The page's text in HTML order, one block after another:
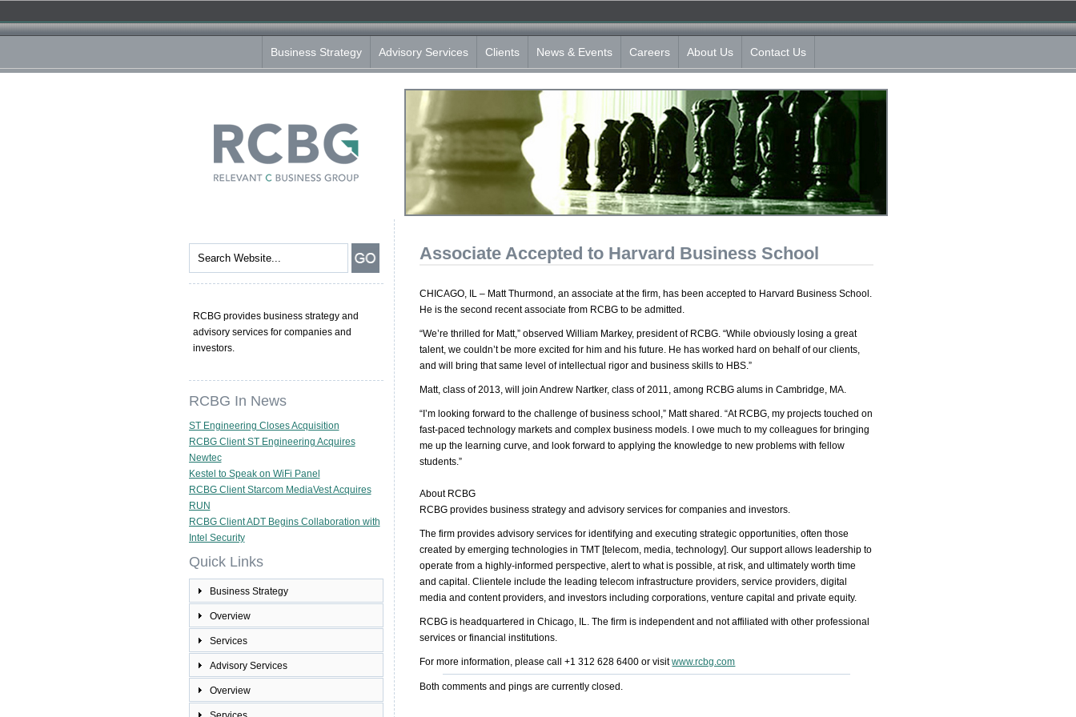
Business Strategy Advisory Services Clients News & Events Careers About Us Contact Us
Associate Accepted to Harvard Business School
CHICAGO, IL – Matt Thurmond, an associate at the firm, has been accepted to Harvard Business School.
He is the second recent associate from RCBG to be admitted.
“We’re thrilled for Matt,” observed William Markey, president of RCBG. “While obviously losing a great
talent, we couldn’t be more excited for him and his future. He has worked hard on behalf of our clients,
and will bring that same level of intellectual rigor and business skills to HBS.”
Matt, class of 2013, will join Andrew Nartker, class of 2011, among RCBG alums in Cambridge, MA.
“I’m looking forward to the challenge of business school,” Matt shared. “At RCBG, my projects touched on
fast-paced technology markets and complex business models. I owe much to my colleagues for bringing
me up the learning curve, and look forward to applying the knowledge to new problems with fellow
students.”
About RCBG
RCBG provides business strategy and advisory services for companies and investors.
The firm provides advisory services for identifying and executing strategic opportunities, often those
created by emerging technologies in TMT [telecom, media, technology]. Our support allows leadership to
operate from a highly-informed perspective, alert to what is possible, at risk, and ultimately worth time
and capital. Clientele include the leading telecom infrastructure providers, service providers, digital
media and content providers, and investors including corporations, venture capital and private equity.
RCBG is headquartered in Chicago, IL. The firm is independent and not affiliated with other professional
services or financial institutions.
For more information, please call +1 312 628 6400 or visitwww.rcbg.com
Both comments and pings are currently closed.
RCBG provides business strategy and
advisory services for companies and
investors.
RCBG In News
ST Engineering Closes Acquisition
RCBG Client ST Engineering Acquires
Newtec
Kestel to Speak on WiFi Panel
RCBG Client Starcom MediaVest Acquires
RUN
RCBG Client ADT Begins Collaboration with
Intel Security
Quick Links
Business Strategy
Overview
Services
Advisory Services
Overview